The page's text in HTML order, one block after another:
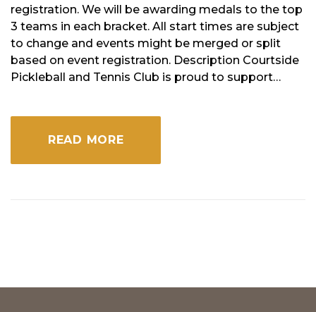
registration. We will be awarding medals to the top
3 teams in each bracket. All start times are subject
to change and events might be merged or split
based on event registration. Description Courtside
Pickleball and Tennis Club is proud to support…
READ MORE